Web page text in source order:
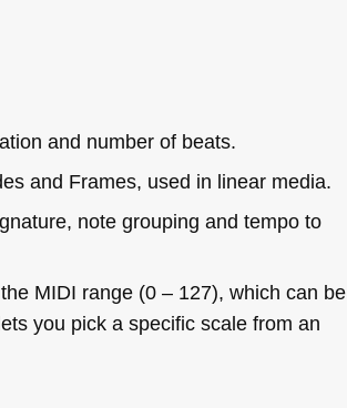
and number of beats.
and Frames, used in linear media.
note grouping and tempo to
MIDI range (0 – 127), which can be
you pick a specific scale from an